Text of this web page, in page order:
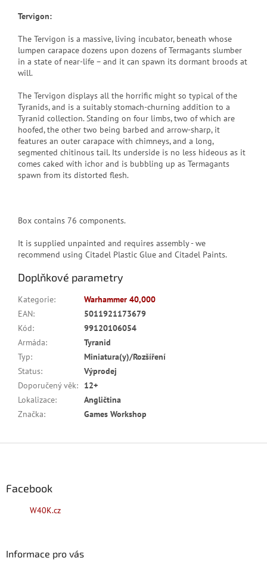
Tervigon:
The Tervigon is a massive, living incubator, beneath whose
lumpen carapace dozens upon dozens of Termagants slumber
in a state of near-life – and it can spawn its dormant broods at
will.
The Tervigon displays all the horrific might so typical of the
Tyranids, and is a suitably stomach-churning addition to a
Tyranid collection. Standing on four limbs, two of which are
hoofed, the other two being barbed and arrow-sharp, it
features an outer carapace with chimneys, and a long,
segmented chitinous tail. Its underside is no less hideous as it
comes caked with ichor and is bubbling up as Termagants
spawn from its distorted flesh.
Box contains 76 components.
It is supplied unpainted and requires assembly - we
recommend using Citadel Plastic Glue and Citadel Paints.
Doplňkové parametry
Kategorie:
Warhammer 40,000
EAN:
5011921173679
Kód:
99120106054
Armáda:
Tyranid
Typ:
Miniatura(y)/Rozšíření
Status:
Výprodej
Doporučený věk:
12+
Lokalizace:
Angličtina
Značka: Games Workshop
Facebook
W40K.cz
Informace pro vás